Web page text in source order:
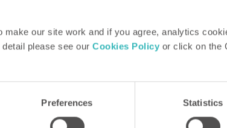
our site work and if you agree, analytics
please see our Cookies Policy or click on the
Preferences Statistics